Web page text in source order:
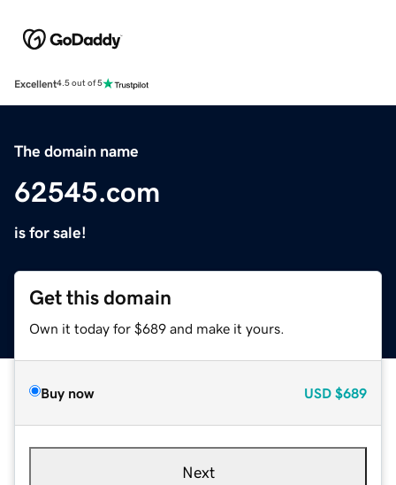
Excellent4.5 out of 5
The domain name
62545.com
is for sale!
Get this domain
Own it today for $689 and make it yours.
Buy now USD $689
Next